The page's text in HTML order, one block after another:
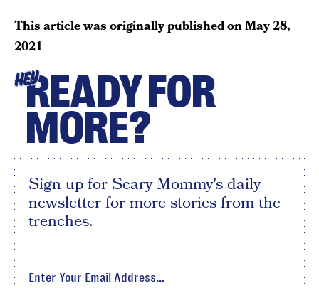
This article was originally published onMay 28,
2021
HEYREADY FOR
MORE?
Sign up for Scary Mommy's daily
newsletter for more stories from the
trenches.